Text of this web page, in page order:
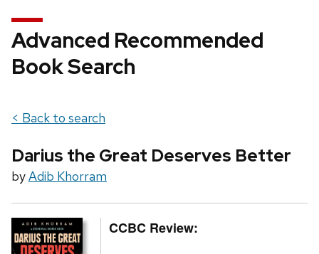
Advanced Recommended
Book Search
< Back to search
Darius the Great Deserves Better
byAdib Khorram
CCBC Review: